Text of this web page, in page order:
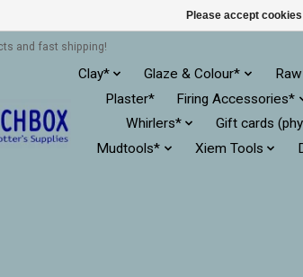
and fast shipping!
Clay* Glaze & Colour*
Plaster*
Firing Accessories*
Whirlers*
Gift cards
Mudtools*
Xiem Tools
Please accept